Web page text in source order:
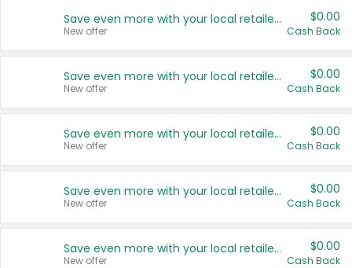
Save even more with your local retailers
New offer
$0.00
Cash Back
Save even more with your local retailers
New offer
$0.00
Cash Back
Save even more with your local retailers
New offer
$0.00
Cash Back
Save even more with your local retailers
New offer
$0.00
Cash Back
Save even more with your local retailers
New offer
$0.00
Cash Back